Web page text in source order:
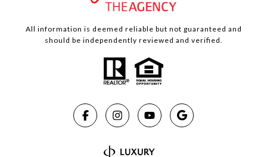
All information is deemed reliable but not guaranteed and
should be independently reviewed and verified.